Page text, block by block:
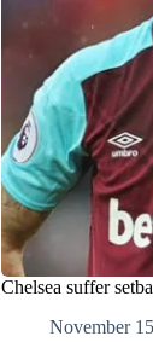
Chelsea suffer
November